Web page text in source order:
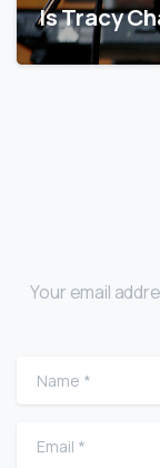
Is Tracy
Your email
Name
Email